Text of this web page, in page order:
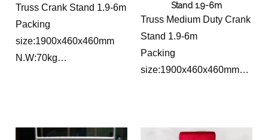
Truss Crank Stand 1.9-6m
Packing
size:1900x460x460mm
N.W:70kg
Stand 1.9-6m
Truss Medium Duty Crank
Stand 1.9-6m
Packing
size:1900x460x460mm
Top bar Length:0.5m